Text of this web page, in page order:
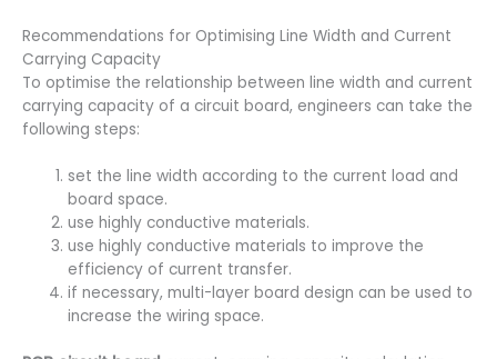
Recommendations for Optimising Line Width and Current
Carrying Capacity
To optimise the relationship between line width and current
carrying capacity of a circuit board, engineers can take the
following steps:
set the line width according to the current load and
board space.
use highly conductive materials.
use highly conductive materials to improve the
efficiency of current transfer.
if necessary, multi-layer board design can be used to
increase the wiring space.